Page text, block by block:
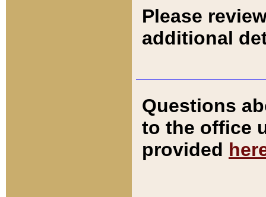
Please
additional
Questions
to the office
provided